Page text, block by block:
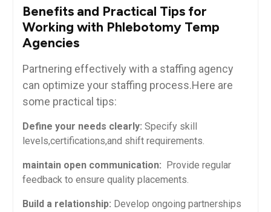
Benefits ⁢and Practical Tips​ for
Working with Phlebotomy Temp
Agencies
Partnering ⁤effectively ‌with a staffing agency
can optimize your staffing​ process.Here are
some practical tips:
Define your needs clearly: Specify skill
levels,certifications,and shift requirements.
maintain⁤ open ​communication: ⁣ Provide regular
feedback⁣ to ensure quality placements.
Build a relationship: Develop ongoing partnerships